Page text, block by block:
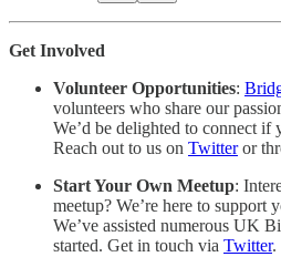
Get Involved
Volunteer Opportunities:
volunteers who share our
We’d be delighted to connect if
Reach out to us on Twitteror
Start Your Own Meetup:
meetup? We’re here to support
We’ve assisted numerous UK
started. Get in touch via Twitter.